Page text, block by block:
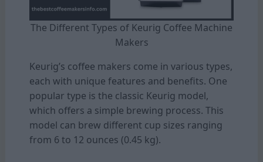
The Different Types of Keurig Coffee Machine
Makers
Keurig’s coffee makers come in various types,
each with unique features and benefits. One
popular type is the classic Keurig model,
which offers a simple brewing process. This
model can brew different cup sizes ranging
from 6 to 12 ounces (0.45 kg).